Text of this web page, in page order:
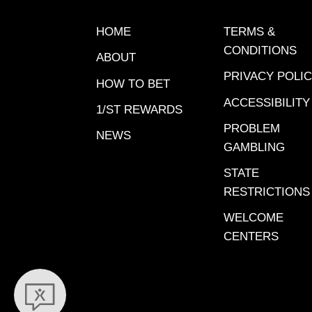
Just
and
Play.
at odds
HOME
ABOUT
HOW TO BET
1/ST REWARDS
NEWS
TERMS &
CONDITIONS
PRIVACY
ACCESSIBILITY
PROBLEM
GAMBLING
STATE
RESTRICTIONS
WELCOME
CENTERS